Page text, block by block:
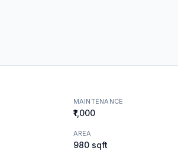
MAINTENANCE
₹1,000
AREA
980 sqft